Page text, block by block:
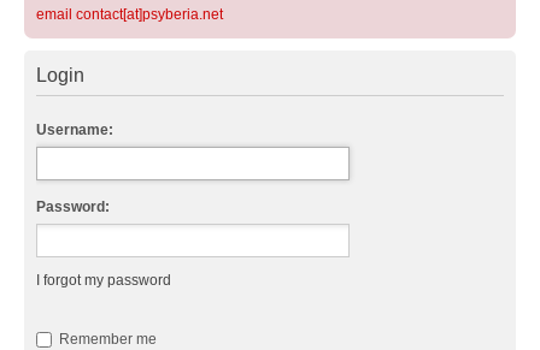
email contact[at]psyberia.net
Login
Username:
Password:
I forgot my password
Remember me